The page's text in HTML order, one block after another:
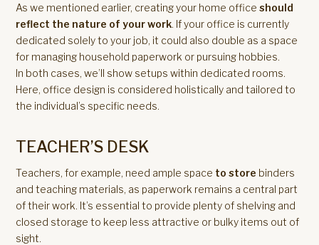
As we mentioned earlier, creating your home office should
reflect the nature of your work. If your office is currently
dedicated solely to your job, it could also double as a space
for managing household paperwork or pursuing hobbies.
In both cases, we’ll show setups within dedicated rooms.
Here, office design is considered holistically and tailored to
the individual’s specific needs.
TEACHER’S DESK
Teachers, for example, need ample space to store binders
and teaching materials, as paperwork remains a central part
of their work. It’s essential to provide plenty of shelving and
closed storage to keep less attractive or bulky items out of
sight.